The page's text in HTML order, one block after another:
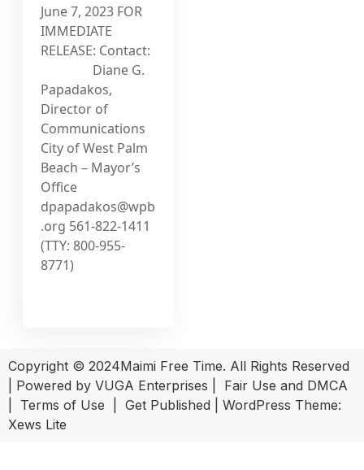
June 7, 2023 FOR
IMMEDIATE
RELEASE: Contact:
Diane G.
Papadakos,
Director of
Communications
City of West Palm
Beach – Mayor’s
Office
dpapadakos@wpb
.org 561-822-1411
(TTY: 800-955-
8771)
Copyright © 2024Maimi Free Time. All Rights Reserved
| Powered by VUGA Enterprises
Fair Use and DMCA
Terms of Use Get Published
WordPress Theme:
Xews Lite